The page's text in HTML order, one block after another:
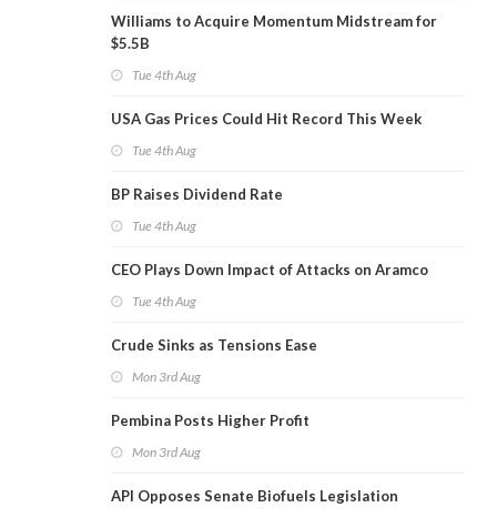
Williams to Acquire Momentum Midstream for
$5.5B
Tue 4th Aug
USA Gas Prices Could Hit Record This Week
Tue 4th Aug
BP Raises Dividend Rate
Tue 4th Aug
CEO Plays Down Impact of Attacks on Aramco
Tue 4th Aug
Crude Sinks as Tensions Ease
Mon 3rd Aug
Pembina Posts Higher Profit
Mon 3rd Aug
API Opposes Senate Biofuels Legislation